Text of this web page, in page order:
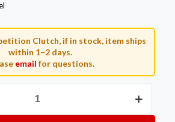
Clutch, if in stock, item ships
within 1–2 days.
email for questions.